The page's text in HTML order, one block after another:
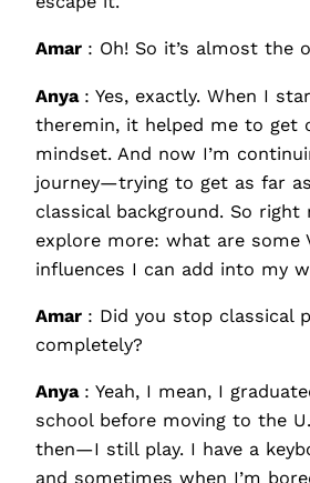
Amar : Oh! So it’s almost the
Anya : Yes, exactly. When I
theremin, it helped me to get
mindset. And now I’m
journey—trying to get as far
classical background. So
explore more: what are some
influences I can add into my
Amar : Did you stop classical
completely?
Anya : Yeah, I mean, I
school before moving to the
then—I still play. I have a
and sometimes when I’m